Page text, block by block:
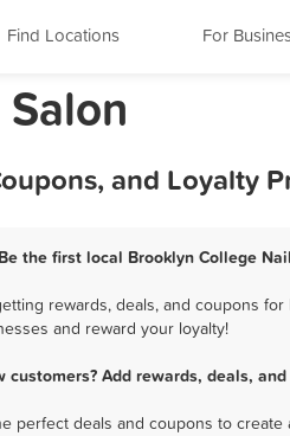
Find Locations For
and Loyalty
the first local Brooklyn College
rewards, deals, and coupons
and reward your loyalty!
Add rewards, deals,
deals and coupons to